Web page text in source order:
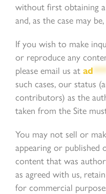
without first obtaining
and, as the case may
If you wish to make
or reproduce any
please email us at ad
such cases, our status
contributors) as the
taken from the Site
You may not sell or
appearing or published
content that was
as agreed with us,
for commercial